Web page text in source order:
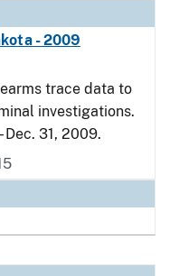
- 2009
trace data to
investigations.
Dec. 31, 2009.